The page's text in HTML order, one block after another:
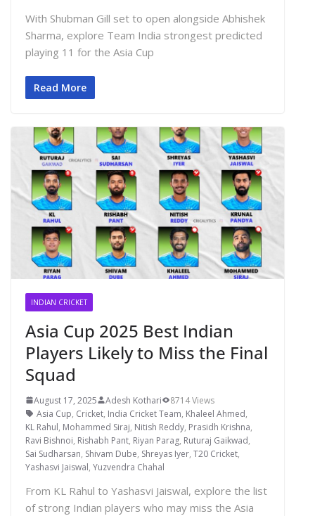
With Shubman Gill set to open alongside Abhishek
Sharma, explore Team India strongest predicted
playing 11 for the Asia Cup
Read More
INDIAN CRICKET
Asia Cup 2025 Best Indian
Players Likely to Miss the Final
Squad
August 17, 2025 Adesh Kothari
8714 Views
Asia Cup, Cricket, India Cricket Team, Khaleel Ahmed,
KL Rahul, Mohammed Siraj, Nitish Reddy, Prasidh Krishna,
Ravi Bishnoi, Rishabh Pant, Riyan Parag, Ruturaj Gaikwad,
Sai Sudharsan, Shivam Dube, Shreyas Iyer, T20 Cricket,
Yashasvi Jaiswal, Yuzvendra Chahal
From KL Rahul to Yashasvi Jaiswal, explore the list
of strong Indian players who may miss the Asia